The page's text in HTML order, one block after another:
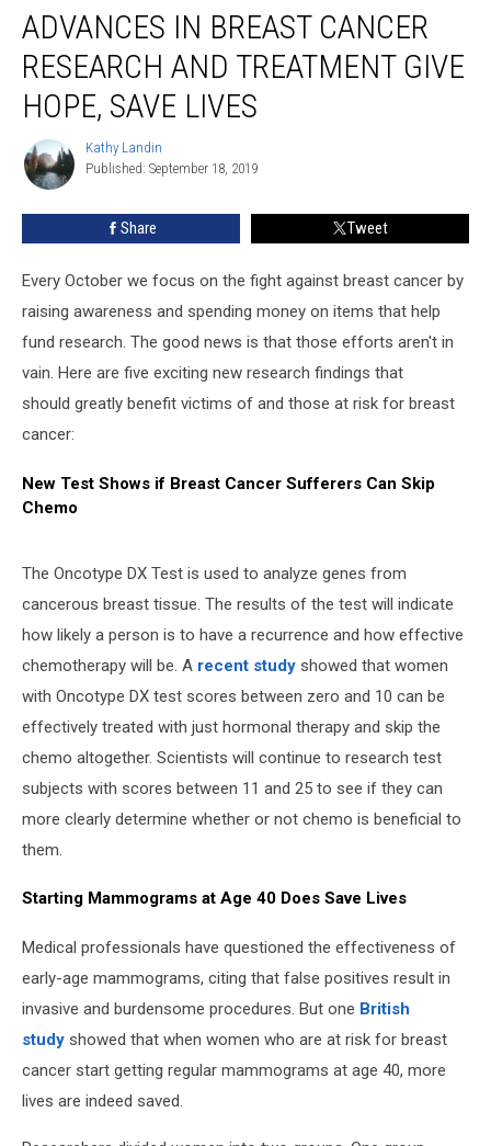
Breast
Cancer
Research
Treatment
Give
Hope,
Save
ADVANCES IN BREAST CANCER
RESEARCH AND TREATMENT GIVE
HOPE, SAVE LIVES
Kathy
Landin
Kathy Landin
Published: September 18, 2019
Share Tweet
Every October we focus on the fight against breast cancer by
raising awareness and spending money on items that help
fund research. The good news is that those efforts aren't in
vain. Here are five exciting new research findings that
should greatly benefit victims of and those at risk for breast
cancer:
New Test Shows if Breast Cancer Sufferers Can Skip
Chemo
The Oncotype DX Test is used to analyze genes from
cancerous breast tissue. The results of the test will indicate
how likely a person is to have a recurrence and how effective
chemotherapy will be. A recent study showed that women
with Oncotype DX test scores between zero and 10 can be
effectively treated with just hormonal therapy and skip the
chemo altogether. Scientists will continue to research test
subjects with scores between 11 and 25 to see if they can
more clearly determine whether or not chemo is beneficial to
them.
Starting Mammograms at Age 40 Does Save Lives
Medical professionals have questioned the effectiveness of
early-age mammograms, citing that false positives result in
invasive and burdensome procedures. But one British
study showed that when women who are at risk for breast
cancer start getting regular mammograms at age 40, more
lives are indeed saved.